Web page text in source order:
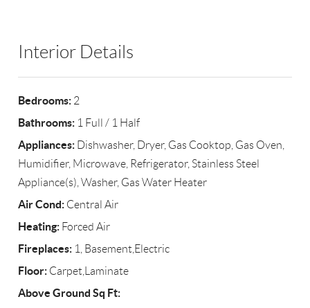
Interior Details
Bedrooms: 2
Bathrooms: 1 Full / 1 Half
Appliances: Dishwasher, Dryer, Gas Cooktop, Gas Oven,
Humidifier, Microwave, Refrigerator, Stainless Steel
Appliance(s), Washer, Gas Water Heater
Air Cond: Central Air
Heating: Forced Air
Fireplaces: 1, Basement,Electric
Floor: Carpet,Laminate
Above Ground Sq Ft: